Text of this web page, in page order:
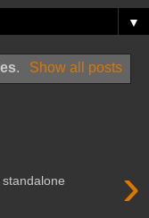
▼
. Show all posts
›